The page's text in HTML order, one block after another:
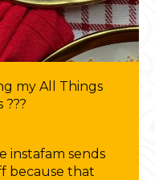
my All Things
???
instafam sends
because that